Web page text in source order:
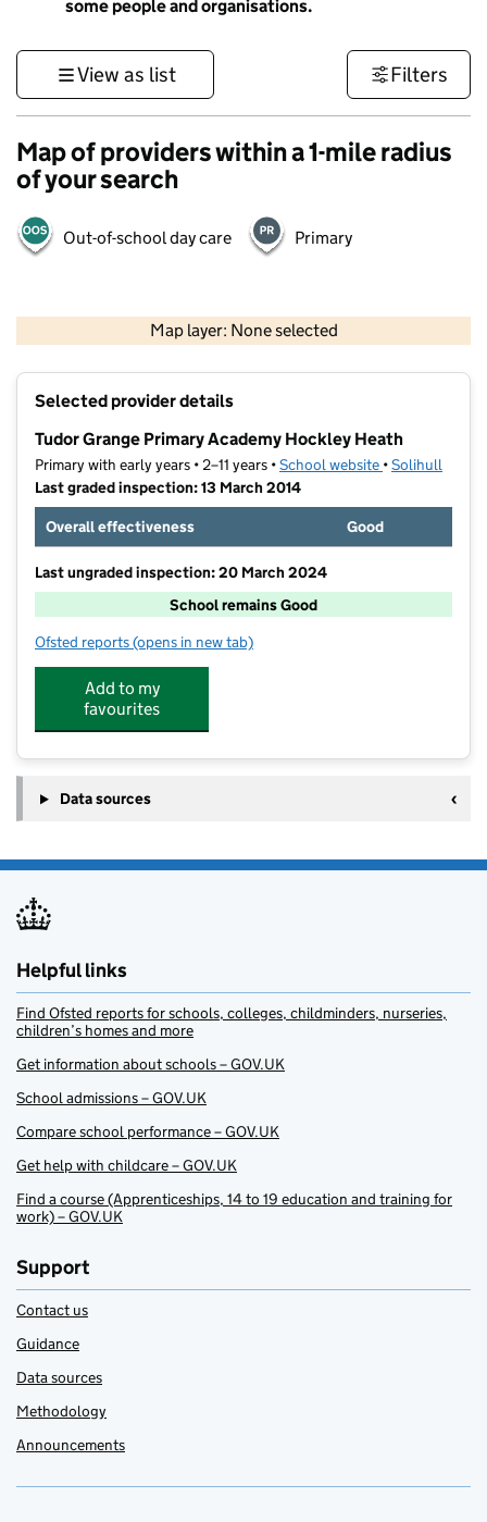
some people and organisations.
View as list Filters
Map of providers within a 1-mile radius
of your search
Out-of-school day care Primary
Map layer: None selected
Contains OS data © Crown copyright and database rights 2026
Selected provider details
Tudor Grange Primary Academy Hockley Heath
Primary with early years • 2–11 years •School website (opens in new
•Solihull
Last graded inspection: 13 March 2014
Overall effectiveness
Good
Last ungraded inspection: 20 March 2024
School remains Good
Ofsted reports for Tudor Grange Primary Academy Hockley Heath
(opens in new tab)
Add to my
favourites
Data sources
Helpful links
Find Ofsted reports for schools, colleges, childminders, nurseries,
children’s homes and more
Get information about schools – GOV.UK
School admissions – GOV.UK
Compare school performance – GOV.UK
Get help with childcare – GOV.UK
Find a course (Apprenticeships, 14 to 19 education and training for
work) – GOV.UK
Support
Contact us
Guidance
Data sources
Methodology
Announcements